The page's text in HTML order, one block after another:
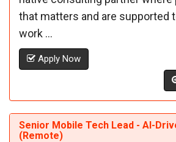
that matters and are supported
work ...
Apply Now
Senior Mobile Tech Lead - AI-
(Remote)